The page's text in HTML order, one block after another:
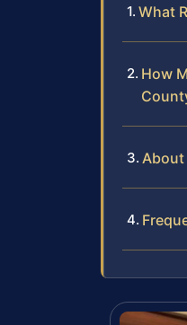
What
How
About